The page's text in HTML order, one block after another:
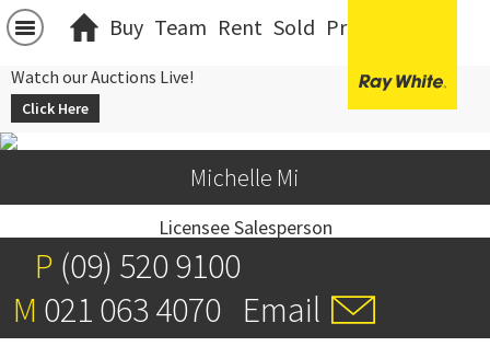
Buy Team Rent Sold Projects
Watch our Auctions Live!
Click Here
Michelle Mi
Licensee Salesperson
P (09) 520 9100
M 021 063 4070 Email